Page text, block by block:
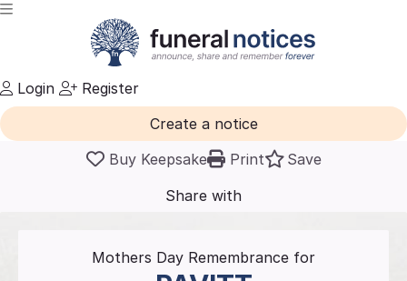
Login
Register
Create a notice
Buy Keepsake
Print
Save
Share with
Mothers Day Remembrance for